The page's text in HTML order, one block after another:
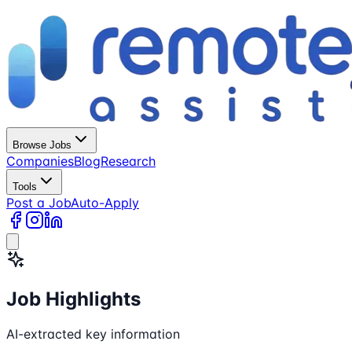
Browse Jobs
CompaniesBlogResearch
Tools
Post a JobAuto-Apply
Job Highlights
AI-extracted key information